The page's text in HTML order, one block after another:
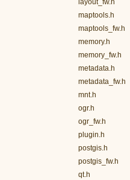
layout_fw.h
maptools.h
maptools_fw.h
memory.h
memory_fw.h
metadata.h
metadata_fw.h
mnt.h
ogr.h
ogr_fw.h
plugin.h
postgis.h
postgis_fw.h
qt.h